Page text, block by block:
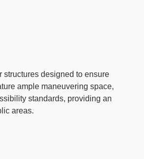
structures designed to ensure
ample maneuvering space,
standards, providing an
areas.